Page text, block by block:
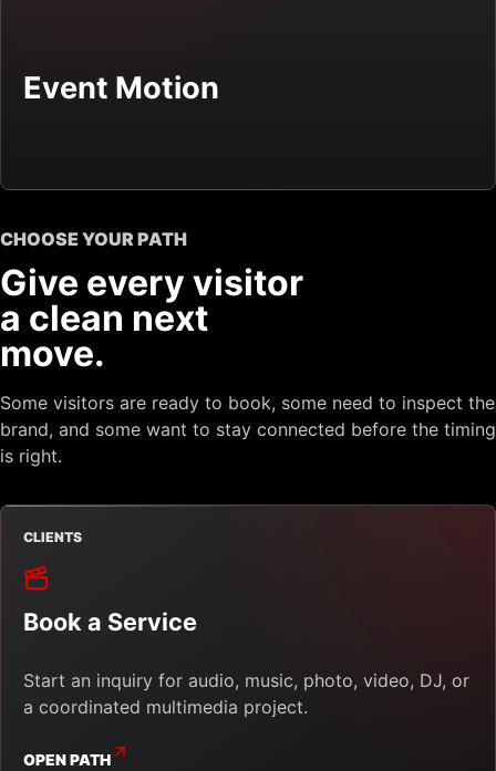
Event Motion
CHOOSE YOUR PATH
Give every visitor
a clean next
move.
Some visitors are ready to book, some need to inspect the
brand, and some want to stay connected before the timing
is right.
CLIENTS
Book a Service
Start an inquiry for audio, music, photo, video, DJ, or
a coordinated multimedia project.
OPEN PATH